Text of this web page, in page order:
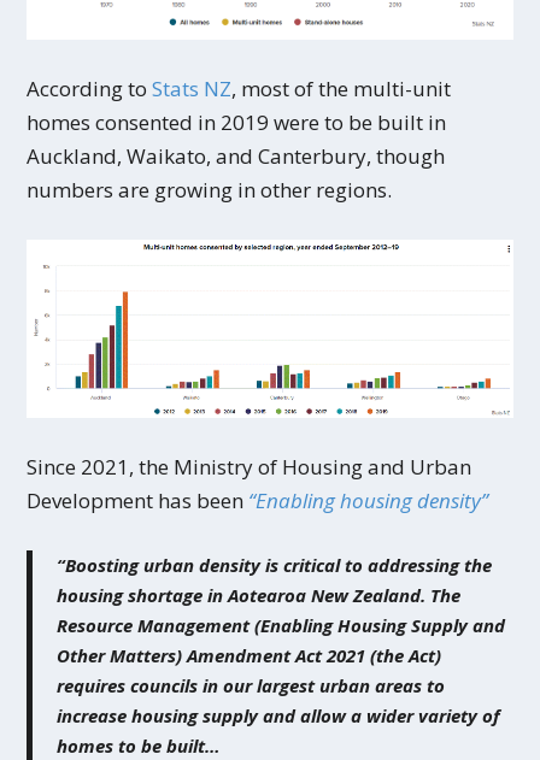
According toStats NZ, most of the multi-unit
homes consented in 2019 were to be built in
Auckland, Waikato, and Canterbury, though
numbers are growing in other regions.
Since 2021, the Ministry of Housing and Urban
Development has been “Enabling housing density”
“Boosting urban density is critical to addressing the
housing shortage in Aotearoa New Zealand. The
Resource Management (Enabling Housing Supply and
Other Matters) Amendment Act 2021 (the Act)
requires councils in our largest urban areas to
increase housing supply and allow a wider variety of
homes to be built…